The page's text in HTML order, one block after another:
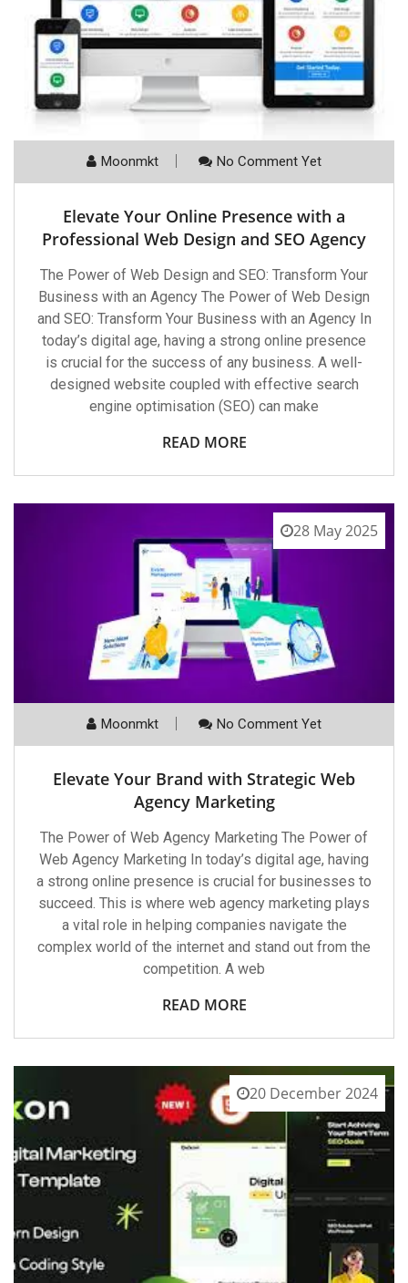
Moonmkt No Comment Yet
Elevate Your Online Presence with a
Professional Web Design and SEO Agency
The Power of Web Design and SEO: Transform Your
Business with an Agency The Power of Web Design
and SEO: Transform Your Business with an Agency In
today’s digital age, having a strong online presence
is crucial for the success of any business. A well-
designed website coupled with effective search
engine optimisation (SEO) can make
READ MORE
28 May 2025
Moonmkt No Comment Yet
Elevate Your Brand with Strategic Web
Agency Marketing
The Power of Web Agency Marketing The Power of
Web Agency Marketing In today’s digital age, having
a strong online presence is crucial for businesses to
succeed. This is where web agency marketing plays
a vital role in helping companies navigate the
complex world of the internet and stand out from the
competition. A web
READ MORE
20 December 2024